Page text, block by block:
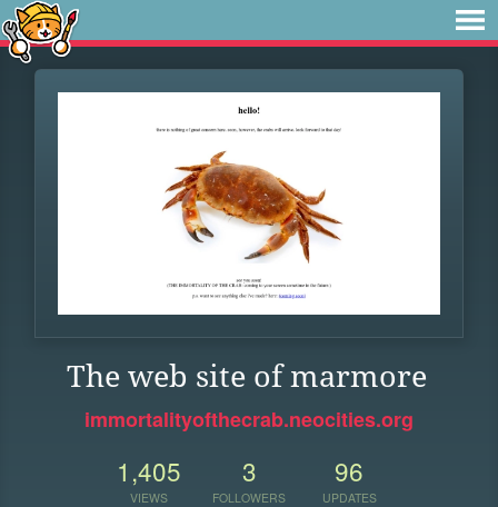
The web site of marmore
immortalityofthecrab.neocities.org
1,405
VIEWS
3
FOLLOWERS
96
UPDATES